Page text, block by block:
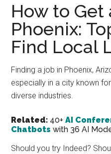
a
content
writer,
photographer,
marketing
How to Get
Phoenix:
Find Local
Finding a job in Phoenix,
especially in a city known
diverse industries.
Related: 40+AI
Chatbots with 36 AI
Should you try Indeed?